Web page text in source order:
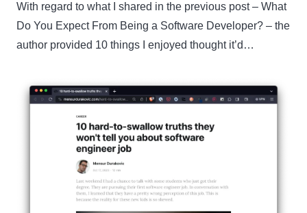
With regard to what I shared in the previous post – What
Do You Expect From Being a Software Developer? – the
author provided 10 things I enjoyed thought it’d…